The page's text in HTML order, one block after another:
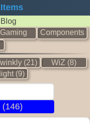
Items
Blog
Gaming
Components
(21)
WiZ (8)
(9)
(146)